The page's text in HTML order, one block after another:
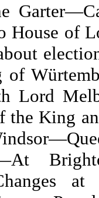
House of
Lord
the King
at